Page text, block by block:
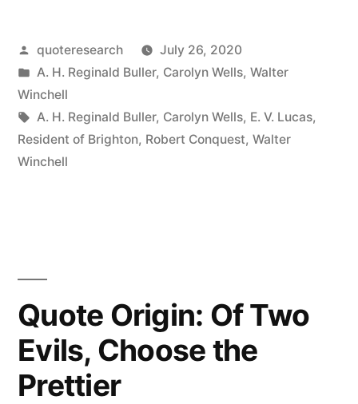
Notable
Family
Named
Stein
Ein”
Posted
by
quoteresearch
July 26, 2020
Posted
in
A. H. Reginald Buller, Carolyn Wells, Walter
Winchell
Tags:
A. H. Reginald Buller, Carolyn Wells, E. V. Lucas,
Resident of Brighton, Robert Conquest, Walter
Winchell
Quote Origin: Of Two
Evils, Choose the
Prettier